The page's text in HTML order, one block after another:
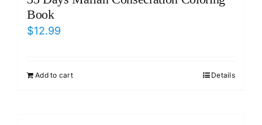
Book
$12.99
Add to cart Details